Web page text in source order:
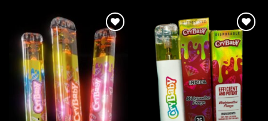
Add to
wishlist
Add to
wishlist